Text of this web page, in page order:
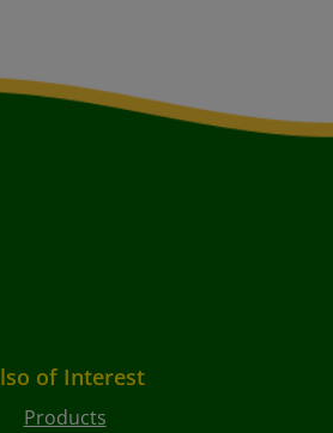
of Interest
Products